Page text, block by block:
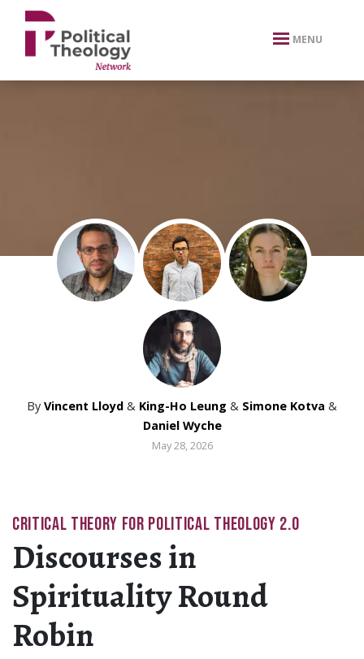
xbn .
MENU
By Vincent Lloyd & King-Ho Leung & Simone Kotva &
Daniel Wyche
May 28, 2026
CRITICAL THEORY FOR POLITICAL THEOLOGY 2.0
Discourses in
Spirituality Round
Robin